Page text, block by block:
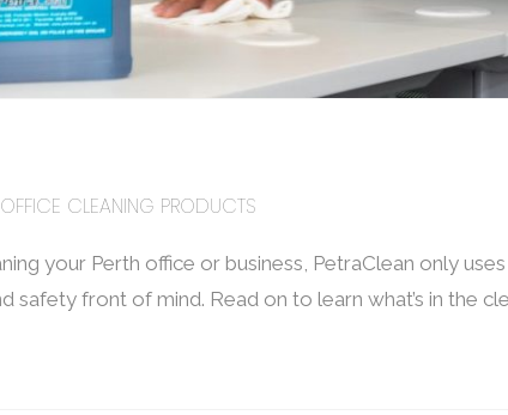
CLEANING PRODUCTS
your Perth office or business, PetraClean only
safety front of mind. Read on to learn what’s in the